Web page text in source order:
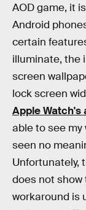
AOD game, it
Android
certain
illuminate, the
screen
lock screen
Apple Watch's
able to see my
seen no
Unfortunately,
does not show
workaround is